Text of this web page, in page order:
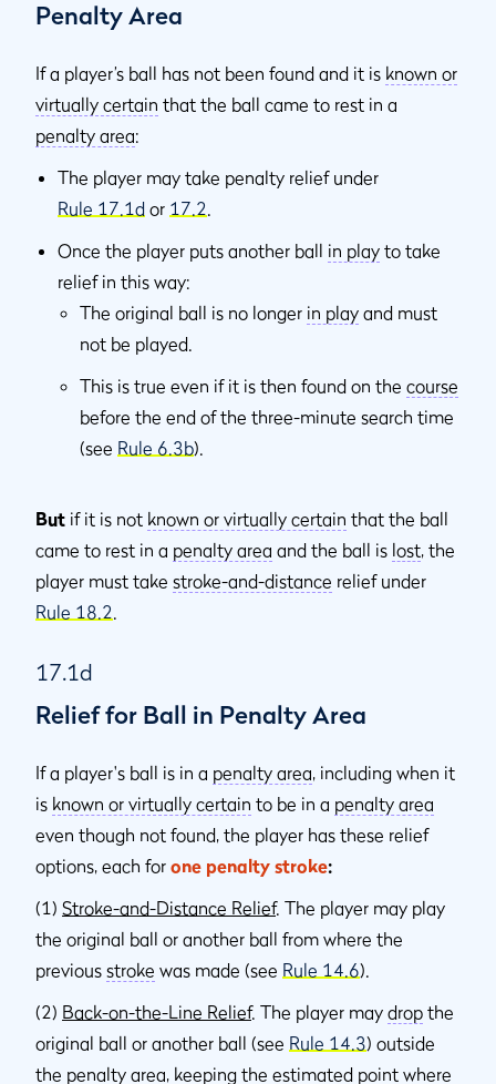
Penalty Area
If a player’s ball has not been found and it is known or
virtually certain that the ball came to rest in a
penalty area:
The player may take penalty relief under
Rule 17.1d or 17.2.
Once the player puts another ball in play to take
relief in this way:
The original ball is no longer in play and must
not be played.
This is true even if it is then found on the course
before the end of the three-minute search time
(see Rule 6.3b).
But if it is not known or virtually certain that the ball
came to rest in a penalty area and the ball is lost, the
player must take stroke-and-distance relief under
Rule 18.2.
17.1d
Relief for Ball in Penalty Area
If a player's ball is in a penalty area, including when it
is known or virtually certain to be in a penalty area
even though not found, the player has these relief
options, each for one penalty stroke:
(1) Stroke-and-Distance Relief. The player may play
the original ball or another ball from where the
previous stroke was made (see Rule 14.6).
(2) Back-on-the-Line Relief. The player may drop the
original ball or another ball (see Rule 14.3) outside
the penalty area, keeping the estimated point where